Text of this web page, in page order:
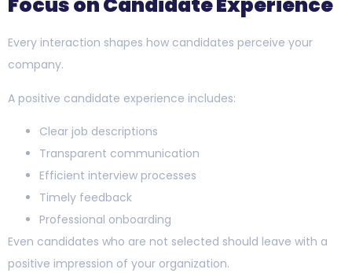
Every interaction shapes how candidates perceive your
company.
A positive candidate experience includes:
Clear job descriptions
Transparent communication
Efficient interview processes
Timely feedback
Professional onboarding
Even candidates who are not selected should leave with a
positive impression of your organization.